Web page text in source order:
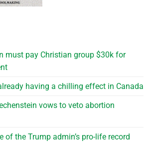
must pay Christian group $30k for
having a chilling effect in Canada
vows to veto abortion
of the Trump admin’s pro-life record